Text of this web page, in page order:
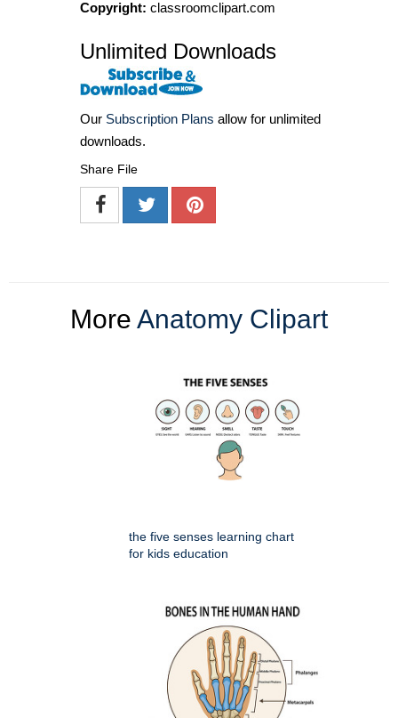
Copyright: classroomclipart.com
Unlimited Downloads
Our Subscription Plans allow for unlimited
downloads.
Share File
More Anatomy Clipart
the five senses learning chart
for kids education